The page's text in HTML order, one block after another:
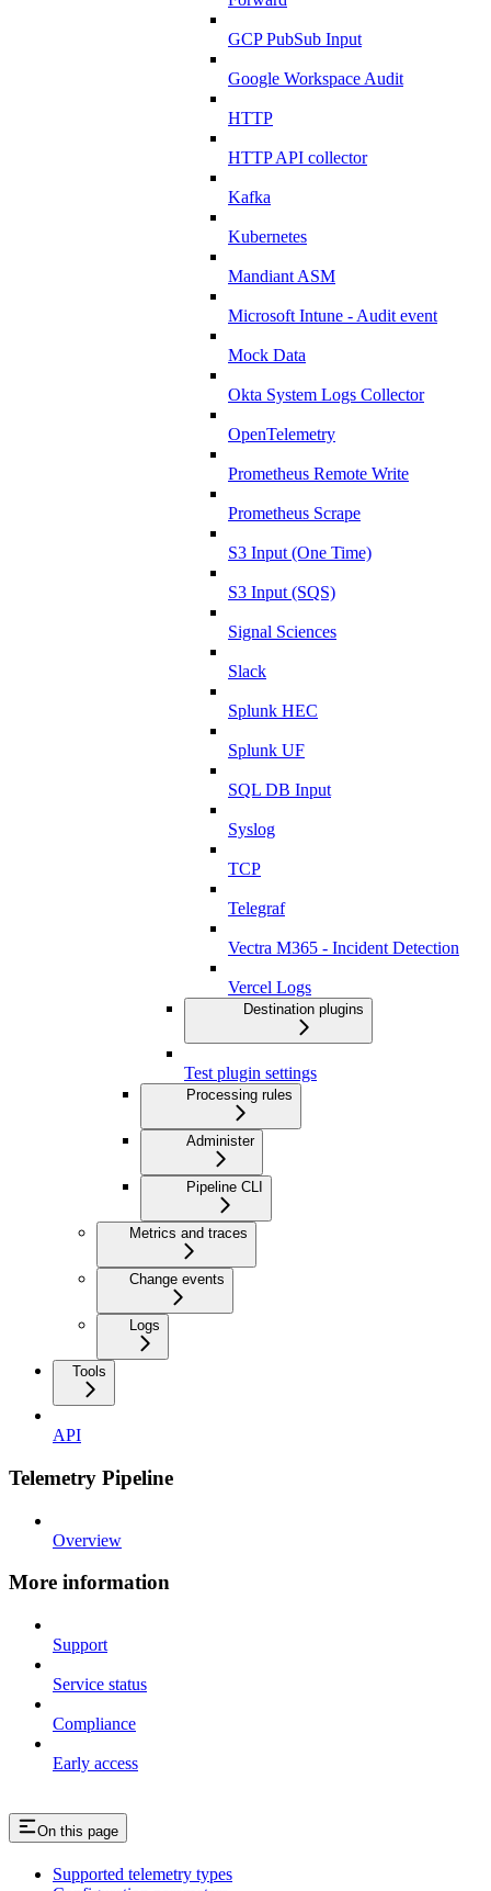
GCP PubSub Input
Google Workspace Audit
HTTP
HTTP API collector
Kafka
Kubernetes
Mandiant ASM
Microsoft Intune - Audit event
Mock Data
Okta System Logs Collector
OpenTelemetry
Prometheus Remote Write
Prometheus Scrape
S3 Input (One Time)
S3 Input (SQS)
Signal Sciences
Slack
Splunk HEC
Splunk UF
SQL DB Input
Syslog
TCP
Telegraf
Vectra M365 - Incident Detection
Vercel Logs
Destination plugins
Test plugin settings
Processing rules
Administer
Pipeline CLI
Metrics and traces
Change events
Logs
Tools
API
Telemetry Pipeline
Overview
More information
Support
Service status
Compliance
Early access
On this page
Supported telemetry types